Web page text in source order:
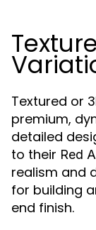
Textured or
premium,
detailed
to their Red
realism and
for building
end finish.